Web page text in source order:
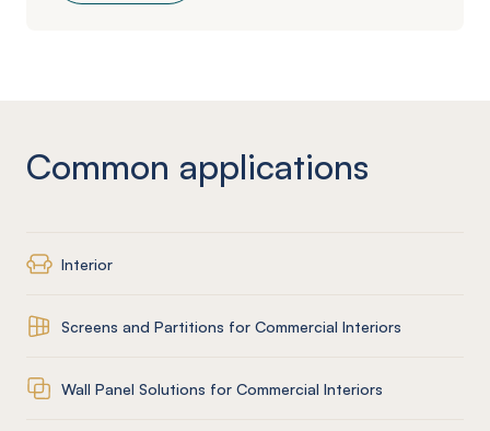
Common applications
Interior
Screens and Partitions for Commercial Interiors
Wall Panel Solutions for Commercial Interiors